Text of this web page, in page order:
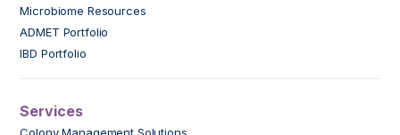
Microbiome Resources
ADMET Portfolio
IBD Portfolio
Services